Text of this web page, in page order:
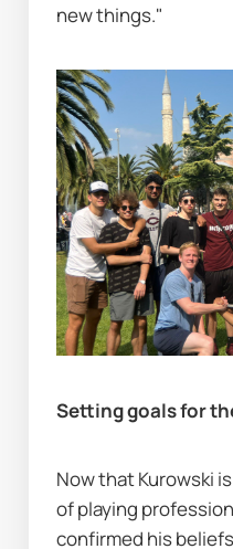
new things."
Setting goals for
Now that Kurowski
of playing
confirmed his